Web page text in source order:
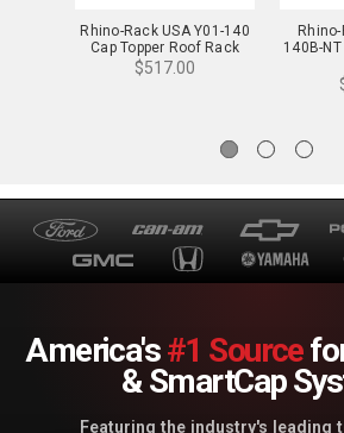
Rhino-Rack USA Y01-140
Cap Topper Roof Rack
$517.00
Rhino-
140B-
America's#1 Source
& SmartCap
Featuring the industry's leading